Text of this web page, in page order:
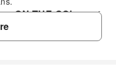
ON THE GO' event
Pop broadcast?
is a special, field-